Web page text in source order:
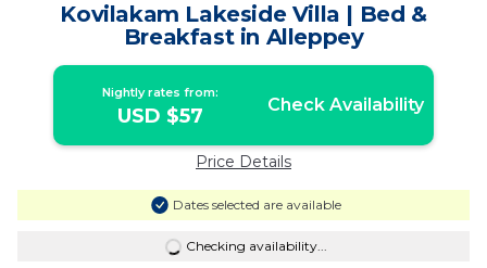
Kovilakam Lakeside Villa | Bed &
Breakfast in Alleppey
Nightly rates from:
USD $57 Check Availability
Price Details
Dates selected are available
Checking availability...